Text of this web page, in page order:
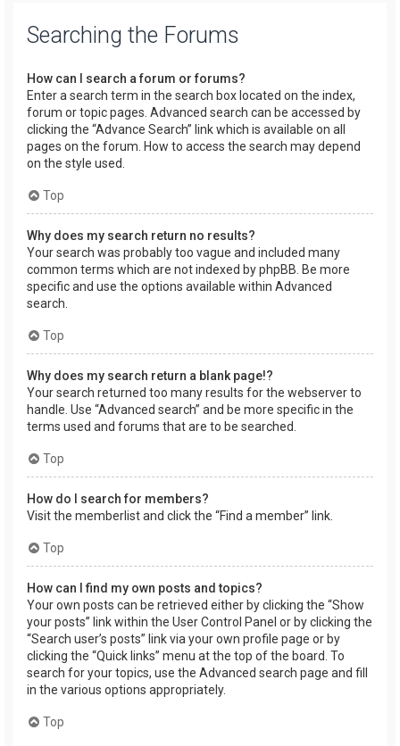
Searching the Forums
How can I search a forum or forums?
Enter a search term in the search box located on the index,
forum or topic pages. Advanced search can be accessed by
clicking the “Advance Search” link which is available on all
pages on the forum. How to access the search may depend
on the style used.
Top
Why does my search return no results?
Your search was probably too vague and included many
common terms which are not indexed by phpBB. Be more
specific and use the options available within Advanced
search.
Top
Why does my search return a blank page!?
Your search returned too many results for the webserver to
handle. Use “Advanced search” and be more specific in the
terms used and forums that are to be searched.
Top
How do I search for members?
Visit the memberlist and click the “Find a member” link.
Top
How can I find my own posts and topics?
Your own posts can be retrieved either by clicking the “Show
your posts” link within the User Control Panel or by clicking the
“Search user’s posts” link via your own profile page or by
clicking the “Quick links” menu at the top of the board. To
search for your topics, use the Advanced search page and fill
in the various options appropriately.
Top